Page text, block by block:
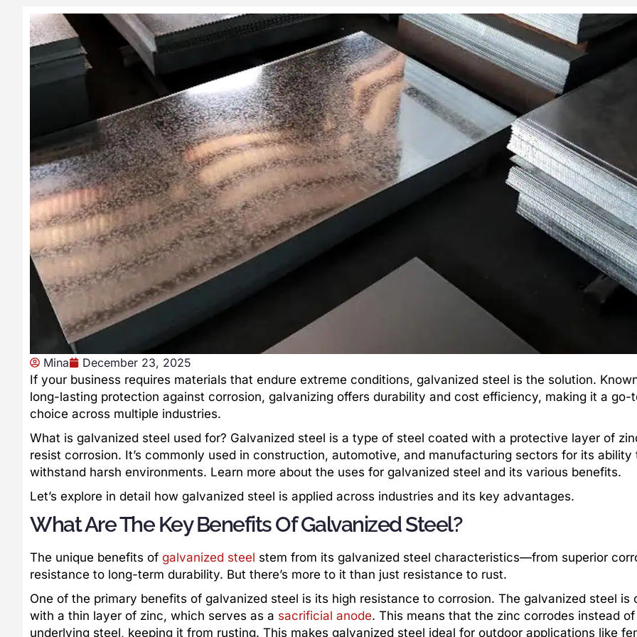
Mina
December 23, 2025
If your business requires materials that endure extreme conditions, galvanized steel is the solution.
long-lasting protection against corrosion, galvanizing offers durability and cost efficiency, making it a go-
choice across multiple industries.
What is galvanized steel used for? Galvanized steel is a type of steel coated with a protective layer of
resist corrosion. It’s commonly used in construction, automotive, and manufacturing sectors for its ability
withstand harsh environments. Learn more about the uses for galvanized steel and its various benefits.
Let’s explore in detail how galvanized steel is applied across industries and its key advantages.
What Are The Key Benefits Of Galvanized Steel?
The unique benefits of galvanized steel stem from its galvanized steel characteristics—from superior
resistance to long-term durability. But there’s more to it than just resistance to rust.
One of the primary benefits of galvanized steel is its high resistance to corrosion. The galvanized steel is
with a thin layer of zinc, which serves as a sacrificial anode. This means that the zinc corrodes instead
underlying steel, keeping it from rusting. This makes galvanized steel ideal for outdoor applications like